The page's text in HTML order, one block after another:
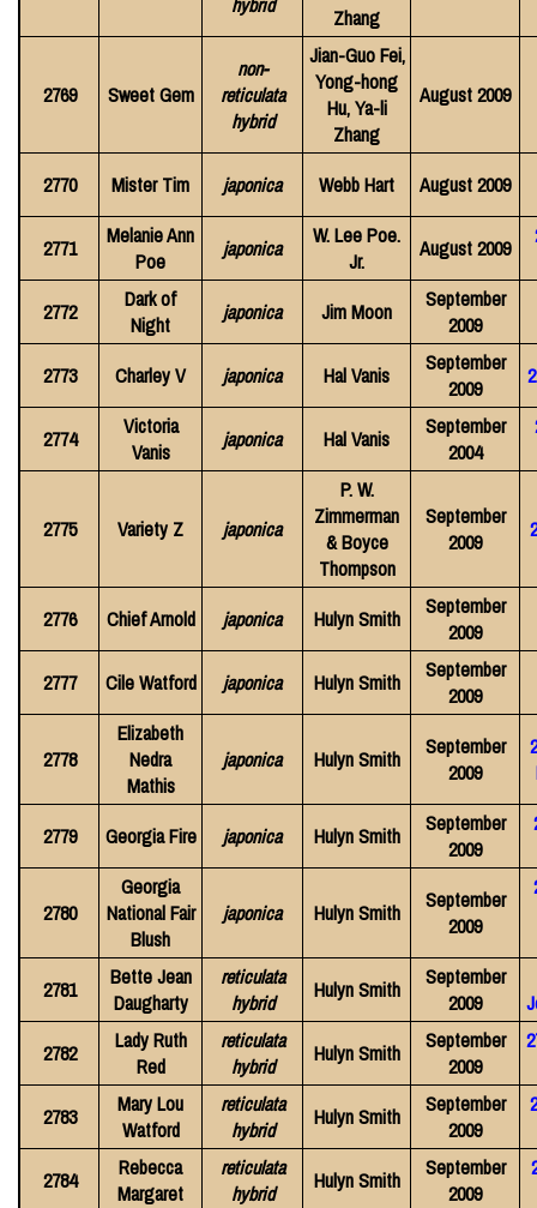
Zhang
2769 Sweet Gem
non-
reticulata
hybrid
Jian-Guo Fei,
Yong-hong
Hu, Ya-li
Zhang
August 2009
2770 Mister Tim japonica Webb Hart August 2009
2771
Melanie Ann
Poe
japonica
W. Lee Poe.
Jr.
August 2009
2772
Dark of
Night
japonica Jim Moon
September
2009
2773 Charley V japonica Hal Vanis
September
2009
2774
Victoria
Vanis
japonica Hal Vanis
September
2004
2775 Variety Z japonica
P. W.
Zimmerman
& Boyce
Thompson
September
2009
2776 Chief Arnold japonica Hulyn Smith
September
2009
2777
Cile Watford japonica Hulyn Smith
September
2009
2778
Elizabeth
Nedra
Mathis
japonica Hulyn Smith
September
2009
2779 Georgia Fire japonica Hulyn Smith
September
2009
2780
Georgia
National Fair
Blush
japonica Hulyn Smith
September
2009
2781
Bette Jean
Daugharty
reticulata
hybrid
Hulyn Smith
September
2009
2782
Lady Ruth
Red
reticulata
hybrid
Hulyn Smith
September
2009
2783
Mary Lou
Watford
reticulata
hybrid
Hulyn Smith
September
2009
2784
Rebecca
Margaret
reticulata
hybrid
Hulyn Smith
September
2009